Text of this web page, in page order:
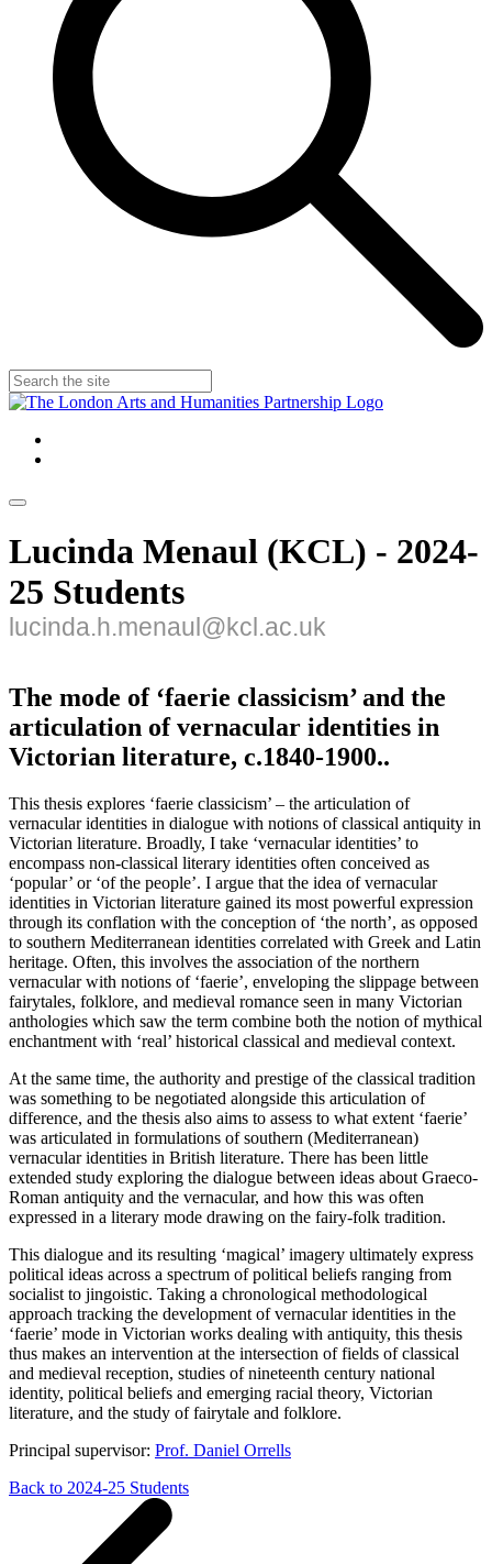
Lucinda Menaul (KCL) - 2024-
25 Students
lucinda.h.menaul@kcl.ac.uk
The mode of ‘faerie classicism’ and the
articulation of vernacular identities in
Victorian literature, c.1840-1900..
This thesis explores ‘faerie classicism’ – the articulation of
vernacular identities in dialogue with notions of classical antiquity in
Victorian literature. Broadly, I take ‘vernacular identities’ to
encompass non-classical literary identities often conceived as
‘popular’ or ‘of the people’. I argue that the idea of vernacular
identities in Victorian literature gained its most powerful expression
through its conflation with the conception of ‘the north’, as opposed
to southern Mediterranean identities correlated with Greek and Latin
heritage. Often, this involves the association of the northern
vernacular with notions of ‘faerie’, enveloping the slippage between
fairytales, folklore, and medieval romance seen in many Victorian
anthologies which saw the term combine both the notion of mythical
enchantment with ‘real’ historical classical and medieval context.
At the same time, the authority and prestige of the classical tradition
was something to be negotiated alongside this articulation of
difference, and the thesis also aims to assess to what extent ‘faerie’
was articulated in formulations of southern (Mediterranean)
vernacular identities in British literature. There has been little
extended study exploring the dialogue between ideas about Graeco-
Roman antiquity and the vernacular, and how this was often
expressed in a literary mode drawing on the fairy-folk tradition.
This dialogue and its resulting ‘magical’ imagery ultimately express
political ideas across a spectrum of political beliefs ranging from
socialist to jingoistic. Taking a chronological methodological
approach tracking the development of vernacular identities in the
‘faerie’ mode in Victorian works dealing with antiquity, this thesis
thus makes an intervention at the intersection of fields of classical
and medieval reception, studies of nineteenth century national
identity, political beliefs and emerging racial theory, Victorian
literature, and the study of fairytale and folklore.
Principal supervisor: Prof. Daniel Orrells
Back to 2024-25 Students